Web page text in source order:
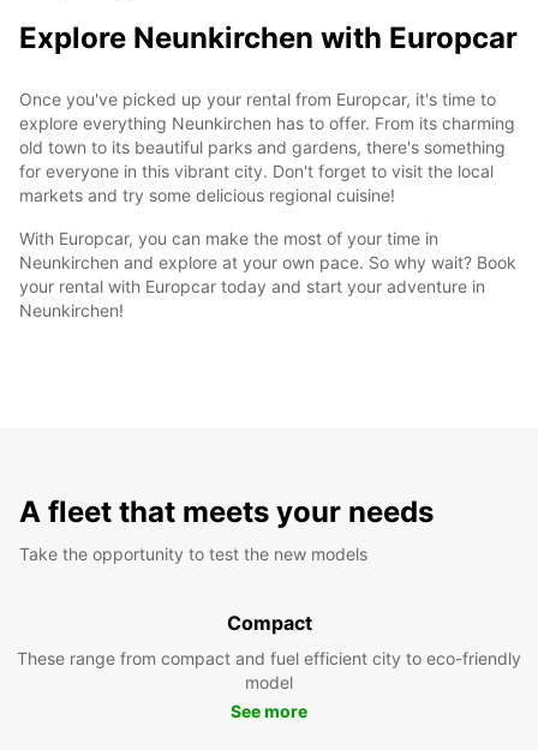
Explore Neunkirchen with Europcar
Once you've picked up your rental from Europcar, it's time to
explore everything Neunkirchen has to offer. From its charming
old town to its beautiful parks and gardens, there's something
for everyone in this vibrant city. Don't forget to visit the local
markets and try some delicious regional cuisine!
With Europcar, you can make the most of your time in
Neunkirchen and explore at your own pace. So why wait? Book
your rental with Europcar today and start your adventure in
Neunkirchen!
A fleet that meets your needs
Take the opportunity to test the new models
Compact
These range from compact and fuel efficient city to eco-friendly
model
See more